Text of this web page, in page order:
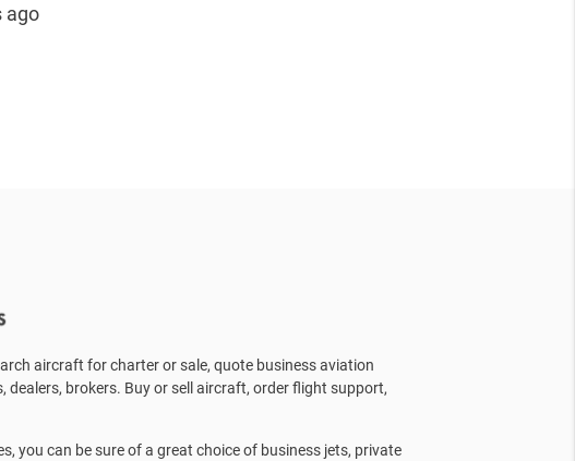
ago
aircraft for charter or sale, quote business aviation
dealers, brokers. Buy or sell aircraft, order flight support,
you can be sure of a great choice of business jets, private